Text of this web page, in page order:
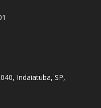
Indaiatuba, SP,